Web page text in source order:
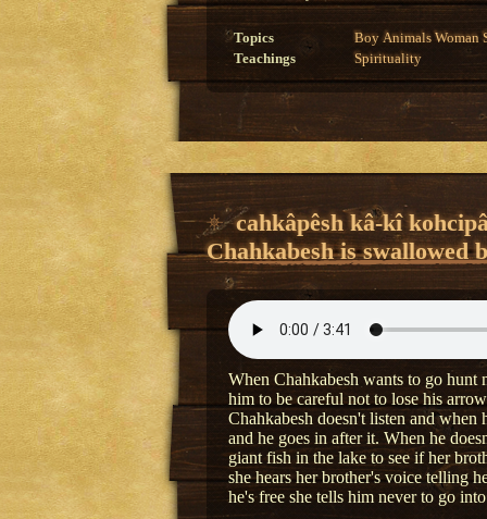
Topics Boy Animals Woman
Teachings
Spirituality
cahkâpêsh kâ-kî
Chahkabesh is swallowed
When Chahkabesh wants to go hunt
him to be careful not to lose his
Chahkabesh doesn't listen and when
and he goes in after it. When he
giant fish in the lake to see if her
she hears her brother's voice telling
he's free she tells him never to go